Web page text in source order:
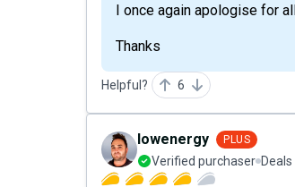
I once again apologise for
Thanks
Helpful? 6
lowenergy PLUS
Verified purchaser